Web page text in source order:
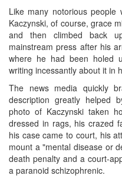
Like many notorious
Kaczynski, of course, grace
and then climbed back
mainstream press after his
where he had been holed
writing incessantly about it in
The news media quickly
description greatly helped
photo of Kaczynski taken
dressed in rags, his crazed
his case came to court, his
mount a "mental disease or
death penalty and a court-
a paranoid schizophrenic.